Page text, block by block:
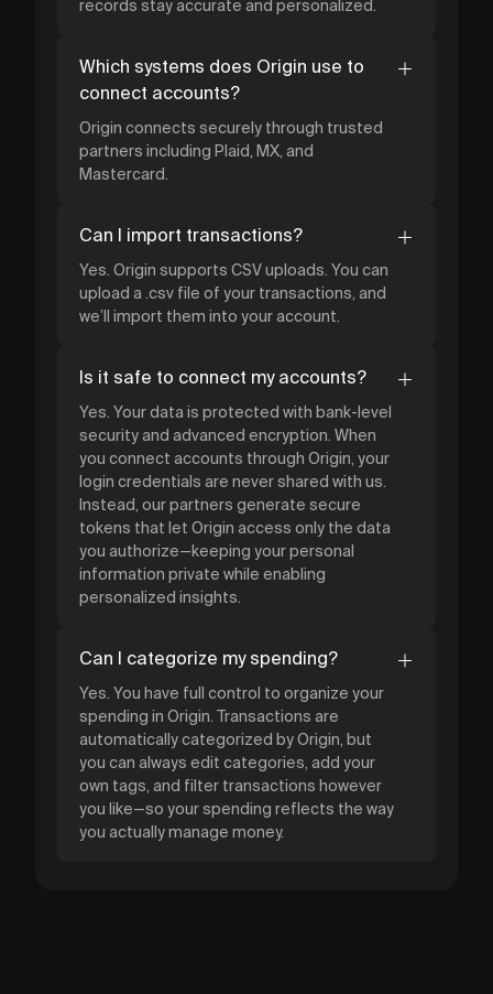
records stay accurate and personalized.
Which systems does Origin use to
connect accounts?
Origin connects securely through trusted
partners including Plaid, MX, and
Mastercard.
Can I import transactions?
Yes. Origin supports CSV uploads. You can
upload a .csv file of your transactions, and
we’ll import them into your account.
Is it safe to connect my accounts?
Yes. Your data is protected with bank-level
security and advanced encryption. When
you connect accounts through Origin, your
login credentials are never shared with us.
Instead, our partners generate secure
tokens that let Origin access only the data
you authorize—keeping your personal
information private while enabling
personalized insights.
Can I categorize my spending?
Yes. You have full control to organize your
spending in Origin. Transactions are
automatically categorized by Origin, but
you can always edit categories, add your
own tags, and filter transactions however
you like—so your spending reflects the way
you actually manage money.